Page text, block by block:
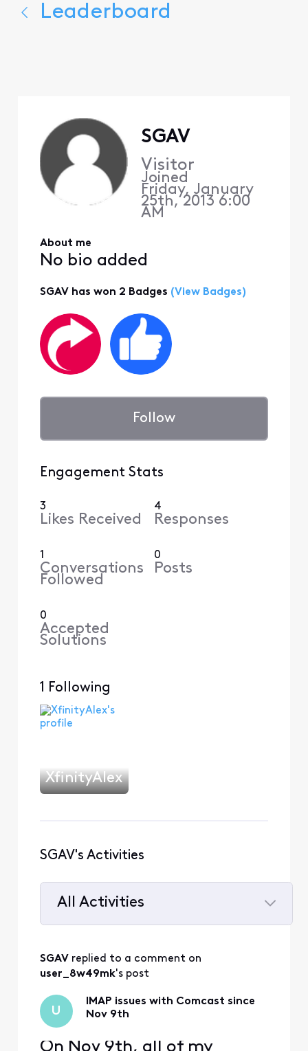
Leaderboard
SGAV
Visitor
Joined
Friday, January
25th, 2013 6:00
AM
About me
No bio added
SGAV has won 2 Badges (View Badges)
Follow
Engagement Stats
3
Likes Received
4
Responses
1
Conversations
Followed
0
Posts
0
Accepted
Solutions
1 Following
XfinityAlex
SGAV's Activities
All Activities
All
Activities
SGAV replied to a comment on
user_8w49mk's post
U
IMAP issues with Comcast since
Nov 9th
On Nov 9th, all of my